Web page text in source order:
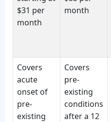
$31 per
month
month
Covers
acute
onset of
pre-
existing
Covers
pre-
existing
conditions
after a 12